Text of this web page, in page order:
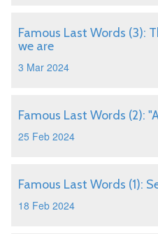
Famous Last Words (3):
we are
3 Mar 2024
Famous Last Words (2):
25 Feb 2024
Famous Last Words (1):
18 Feb 2024